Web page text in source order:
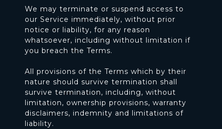
We may terminate or suspend access to
our Service immediately, without prior
notice or liability, for any reason
whatsoever, including without limitation if
you breach the Terms.
All provisions of the Terms which by their
nature should survive termination shall
survive termination, including, without
limitation, ownership provisions, warranty
disclaimers, indemnity and limitations of
liability.